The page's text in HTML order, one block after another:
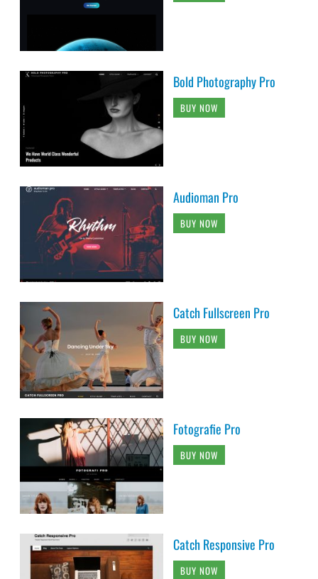
Bold Photography Pro
BUY NOW
Audioman Pro
BUY NOW
Catch Fullscreen Pro
BUY NOW
Fotografie Pro
BUY NOW
Catch Responsive Pro
BUY NOW